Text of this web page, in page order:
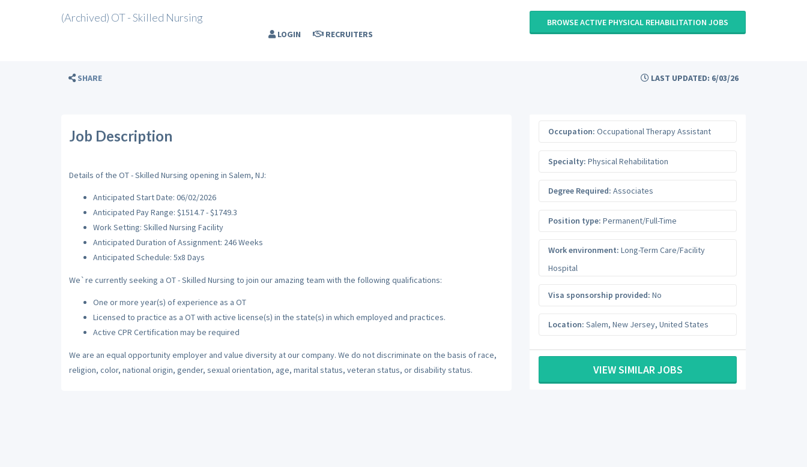
LOGIN RECRUITERS
(Archived) OT - Skilled Nursing BROWSE ACTIVE PHYSICAL REHABILITATION JOBS
SHARE LAST UPDATED: 6/03/26
Job Description
Details of the OT - Skilled Nursing opening in Salem, NJ:
Anticipated Start Date: 06/02/2026
Anticipated Pay Range: $1514.7 - $1749.3
Work Setting: Skilled Nursing Facility
Anticipated Duration of Assignment: 246 Weeks
Anticipated Schedule: 5x8 Days
We`re currently seeking a OT - Skilled Nursing to join our amazing team with the following qualifications:
One or more year(s) of experience as a OT
Licensed to practice as a OT with active license(s) in the state(s) in which employed and practices.
Active CPR Certification may be required
We are an equal opportunity employer and value diversity at our company. We do not discriminate on the basis of race,
religion, color, national origin, gender, sexual orientation, age, marital status, veteran status, or disability status.
Occupation: Occupational Therapy Assistant
Specialty: Physical Rehabilitation
Degree Required: Associates
Position type: Permanent/Full-Time
Work environment: Long-Term Care/Facility
Hospital
Visa sponsorship provided: No
Location: Salem, New Jersey, United States
VIEW SIMILAR JOBS